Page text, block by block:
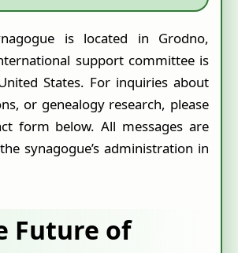
is located in Grodno,
support committee is
States. For inquiries about
or genealogy research, please
form below. All messages are
synagogue’s administration in
Future of